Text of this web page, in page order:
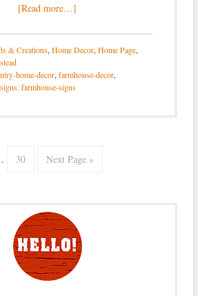
[Read more…]
& Creations, Home Decor, Home Page,
home-decor, farmhouse-decor,
signs. farmhouse-signs
30 Next Page »